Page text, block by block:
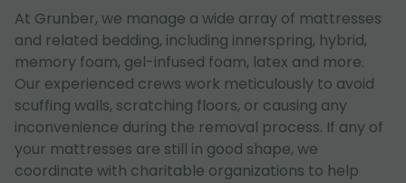
At Grunber, we manage a wide array of mattresses
and related bedding, including innerspring, hybrid,
memory foam, gel-infused foam, latex and more.
Our experienced crews work meticulously to avoid
scuffing walls, scratching floors, or causing any
inconvenience during the removal process. If any of
your mattresses are still in good shape, we
coordinate with charitable organizations to help